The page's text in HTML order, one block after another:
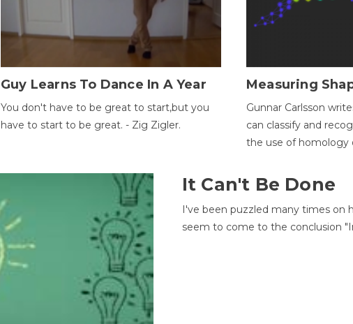
Guy Learns To Dance In A Year
You don't have to be great to start,but you
have to start to be great. - Zig Zigler.
Measuring
Gunnar Carlsson
can classify and
the use of homology
It Can't Be Done
I've been puzzled many times on
seem to come to the conclusion